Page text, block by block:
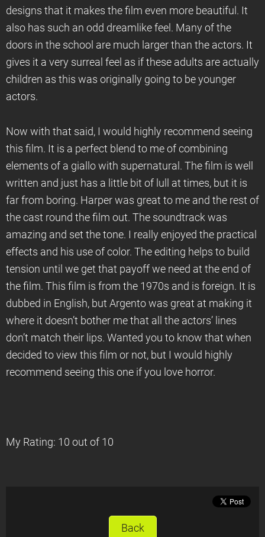
designs that it makes the film even more beautiful. It
also has such an odd dreamlike feel. Many of the
doors in the school are much larger than the actors. It
gives it a very surreal feel as if these adults are actually
children as this was originally going to be younger
actors.
Now with that said, I would highly recommend seeing
this film. It is a perfect blend to me of combining
elements of a giallo with supernatural. The film is well
written and just has a little bit of lull at times, but it is
far from boring. Harper was great to me and the rest of
the cast round the film out. The soundtrack was
amazing and set the tone. I really enjoyed the practical
effects and his use of color. The editing helps to build
tension until we get that payoff we need at the end of
the film. This film is from the 1970s and is foreign. It is
dubbed in English, but Argento was great at making it
where it doesn’t bother me that all the actors’ lines
don’t match their lips. Wanted you to know that when
decided to view this film or not, but I would highly
recommend seeing this one if you love horror.
My Rating: 10 out of 10
Back